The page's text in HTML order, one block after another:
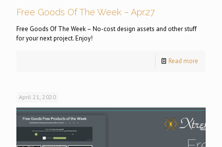
Free Goods Of The Week – Apr.27
Free Goods Of The Week – No-cost design assets and other stuff
for your next project. Enjoy!
Read more
April 21, 2020